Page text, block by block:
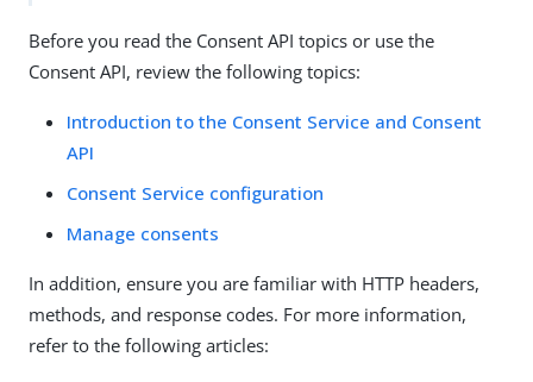
Before you read the Consent API topics or use the
Consent API, review the following topics:
Introduction to the Consent Service and Consent
API
Consent Service configuration
Manage consents
In addition, ensure you are familiar with HTTP headers,
methods, and response codes. For more information,
refer to the following articles: